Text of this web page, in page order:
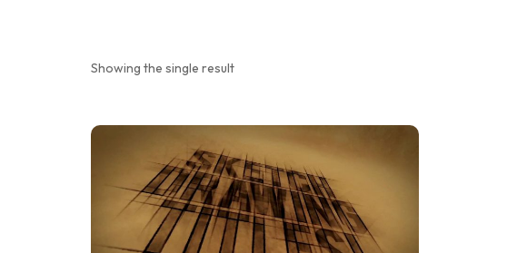
Showing the single result